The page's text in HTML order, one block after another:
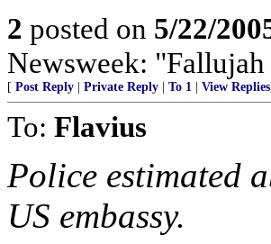
2 posted on 5/22/
Newsweek:
[ Post Reply Private Reply To 1 View Replies
To: Flavius
Police estimated
US embassy.